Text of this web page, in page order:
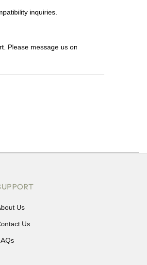
inquiries.
Please message us on
Us
Us